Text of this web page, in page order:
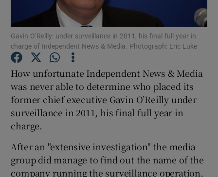
Show Podcasts sub sections
Show Gaeilge sub sections
Gavin O’Reilly: under surveillance in 2011, his final full year in
charge of Independent News & Media. Photograph: Eric Luke
How unfortunate Independent News & Media
was never able to determine who placed its
former chief executive Gavin O’Reilly under
surveillance in 2011, his final full year in
charge.
After an "extensive investigation" the media
group did manage to find out the name of the
company running the surveillance operation,